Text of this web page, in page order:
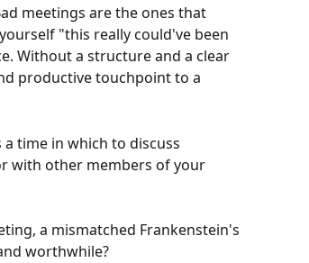
meetings are the ones that
"this really could've been
Without a structure and a clear
productive touchpoint to a
time in which to discuss
with other members of your
a mismatched Frankenstein's
worthwhile?